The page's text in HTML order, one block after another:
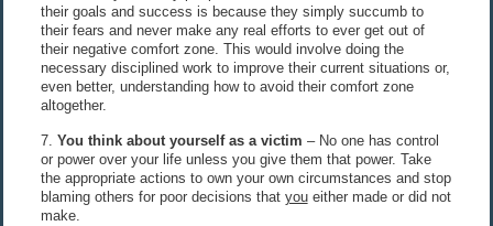
their goals and success is because they simply succumb to
their fears and never make any real efforts to ever get out of
their negative comfort zone. This would involve doing the
necessary disciplined work to improve their current situations or,
even better, understanding how to avoid their comfort zone
altogether.
7. You think about yourself as a victim – No one has control
or power over your life unless you give them that power. Take
the appropriate actions to own your own circumstances and stop
blaming others for poor decisions that youeither made or did not
make.